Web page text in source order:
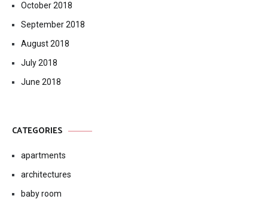
October 2018
September 2018
August 2018
July 2018
June 2018
CATEGORIES
apartments
architectures
baby room